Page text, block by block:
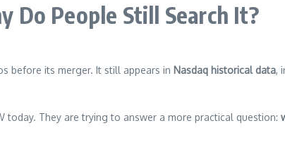
Do People Still Search It?
before its merger. It still appears in Nasdaq historical data,
today. They are trying to answer a more practical question: